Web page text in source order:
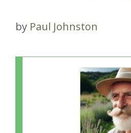
by Paul Johnston